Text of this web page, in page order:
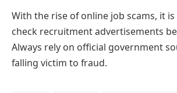
With the rise of online job scams, it
check recruitment advertisements
Always rely on official government
falling victim to fraud.